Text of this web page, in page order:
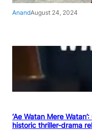
AnandAugust 24, 2024
‘Ae Watan Mere
historic thriller-drama